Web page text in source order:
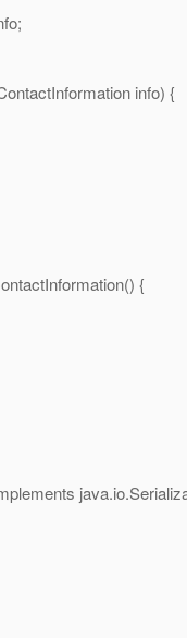
info) {
{